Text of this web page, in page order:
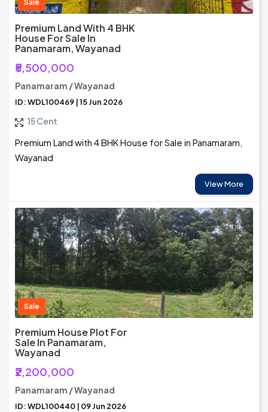
Sale
Premium Land With 4 BHK
House For Sale In
Panamaram, Wayanad
₹5,500,000
Panamaram / Wayanad
ID: WDL100469 | 15 Jun 2026
15 Cent
Premium Land with 4 BHK House for Sale in Panamaram,
Wayanad
View More
Sale
Premium House Plot For
Sale In Panamaram,
Wayanad
₹2,200,000
Panamaram / Wayanad
ID: WDL100440 | 09 Jun 2026